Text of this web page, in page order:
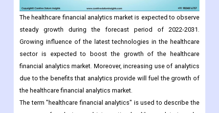
The healthcare financial analytics market is expected to observe
steady growth during the forecast period of 2022-2031.
Growing influence of the latest technologies in the healthcare
sector is expected to boost the growth of the healthcare
financial analytics market. Moreover, increasing use of analytics
due to the benefits that analytics provide will fuel the growth of
the healthcare financial analytics market.
The term "healthcare financial analytics" is used to describe the